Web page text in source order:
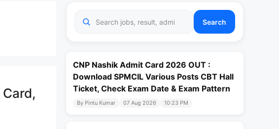
Search
CNP Nashik Admit Card 2026 OUT :
Download SPMCIL Various Posts CBT Hall
Ticket, Check Exam Date & Exam Pattern
By Pintu Kumar 07 Aug 2026 10:23 PM